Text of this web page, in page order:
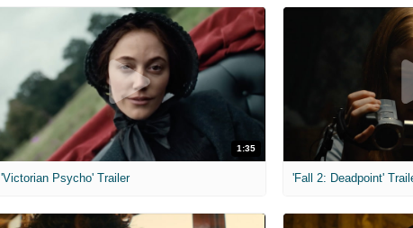
1:35
'Victorian Psycho' Trailer 'Fall 2: Deadpoint'